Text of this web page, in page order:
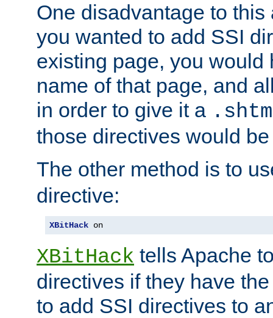
One disadvantage to
you wanted to add SSI
existing page, you would
name of that page, and
in order to give it a
those directives would
The other method is to
directive:
XBitHack on
XBitHack tells Apache
directives if they have
to add SSI directives to